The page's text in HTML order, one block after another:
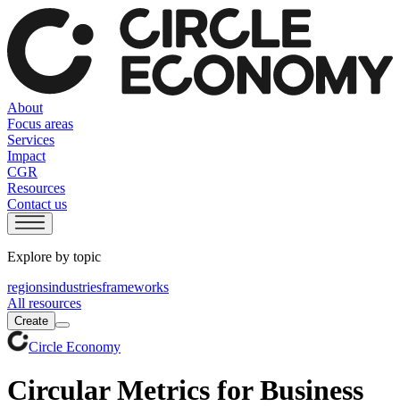
About
Focus areas
Services
Impact
CGR
Resources
Contact us
Explore by topic
regionsindustriesframeworks
All resources
Create
Circle Economy
Circular Metrics for Business